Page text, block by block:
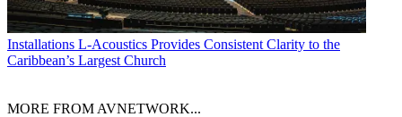
Installations L-Acoustics Provides Consistent Clarity to the
Caribbean’s Largest Church
MORE FROM AVNETWORK...